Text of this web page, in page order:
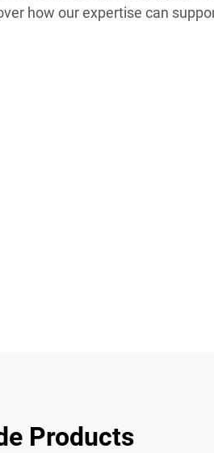
how our expertise can
Products